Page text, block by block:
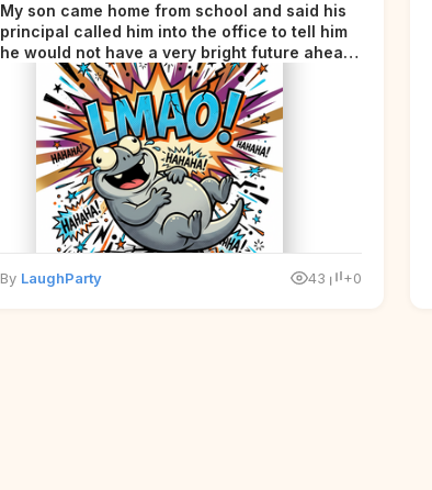
My son came home from school and said his
principal called him into the office to tell him
he would not have a very bright future ahead
By LaughParty 43 +0